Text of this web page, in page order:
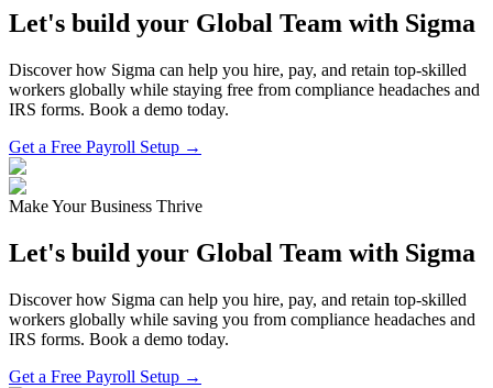
Let's build your Global Team with Sigma
Discover how Sigma can help you hire, pay, and retain top-skilled
workers globally while staying free from compliance headaches and
IRS forms. Book a demo today.
Get a Free Payroll Setup →
Make Your Business Thrive
Let's build your Global Team with Sigma
Discover how Sigma can help you hire, pay, and retain top-skilled
workers globally while saving you from compliance headaches and
IRS forms. Book a demo today.
Get a Free Payroll Setup →